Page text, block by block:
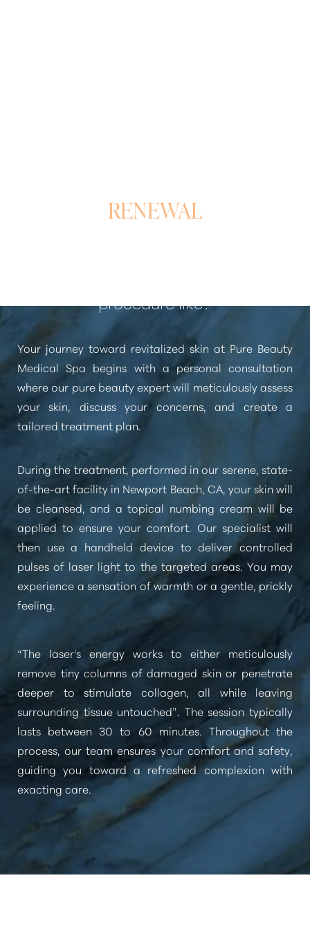
RENEWAL
procedure like?
Your journey toward revitalized skin at Pure Beauty
Medical Spa begins with a personal consultation
where our pure beauty expert will meticulously assess
your skin, discuss your concerns, and create a
tailored treatment plan.
During the treatment, performed in our serene, state-
of-the-art facility in Newport Beach, CA, your skin will
be cleansed, and a topical numbing cream will be
applied to ensure your comfort. Our specialist will
then use a handheld device to deliver controlled
pulses of laser light to the targeted areas. You may
experience a sensation of warmth or a gentle, prickly
feeling.
“The laser's energy works to either meticulously
remove tiny columns of damaged skin or penetrate
deeper to stimulate collagen, all while leaving
surrounding tissue untouched”. The session typically
lasts between 30 to 60 minutes. Throughout the
process, our team ensures your comfort and safety,
guiding you toward a refreshed complexion with
exacting care.